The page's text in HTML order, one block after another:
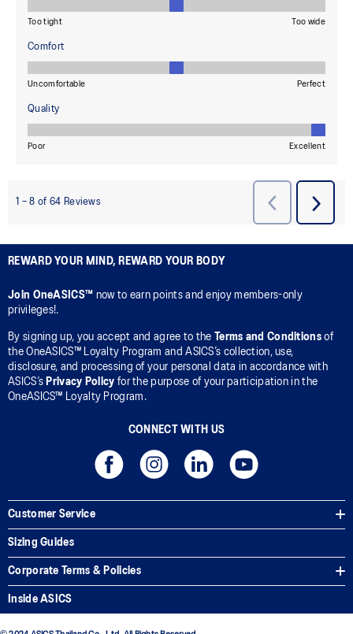
REWARD YOUR MIND, REWARD YOUR BODY
Join OneASICS™ now to earn points and enjoy members-only
privileges!.
By signing up, you accept and agree to the Terms and Conditionsof
the OneASICS™ Loyalty Program and ASICS’s collection, use,
disclosure, and processing of your personal data in accordance with
ASICS’s Privacy Policy for the purpose of your participation in the
OneASICS™ Loyalty Program.
CONNECT WITH US
Customer Service
Sizing Guides
Corporate Terms & Policies
Inside ASICS